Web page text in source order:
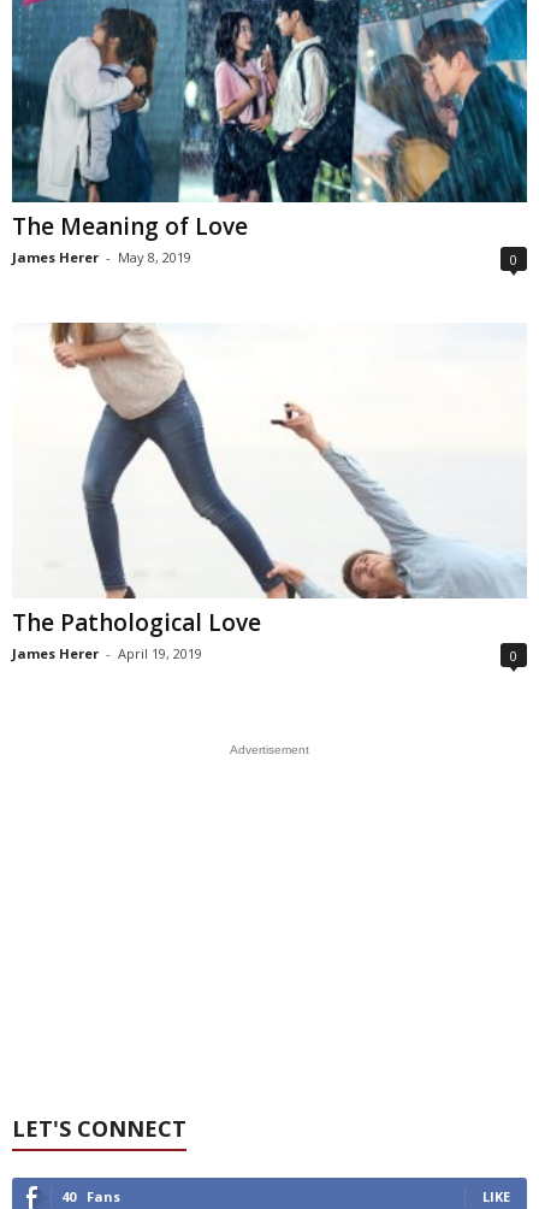
The Meaning of Love
James Herer - May 8, 2019 0
The Pathological Love
James Herer - April 19, 2019 0
Advertisement
LET'S CONNECT
40 Fans LIKE